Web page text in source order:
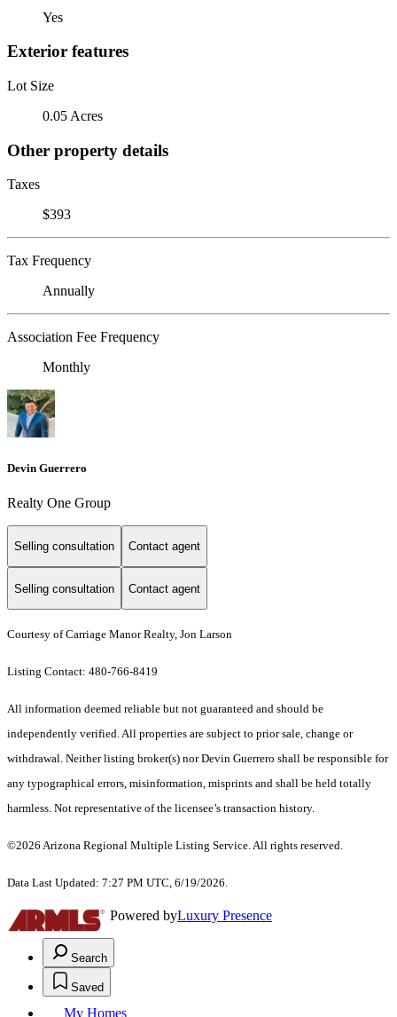
Yes
Exterior features
Lot Size
0.05 Acres
Other property details
Taxes
$393
Tax Frequency
Annually
Association Fee Frequency
Monthly
Devin Guerrero
Realty One Group
Selling consultation Contact agent
Selling consultation Contact agent
Courtesy of Carriage Manor Realty, Jon Larson
Listing Contact: 480-766-8419
All information deemed reliable but not guaranteed and should be
independently verified. All properties are subject to prior sale, change or
withdrawal. Neither listing broker(s) nor Devin Guerrero shall be responsible for
any typographical errors, misinformation, misprints and shall be held totally
harmless. Not representative of the licensee’s transaction history.
©2026 Arizona Regional Multiple Listing Service. All rights reserved.
Data Last Updated: 7:27 PM UTC, 6/19/2026.
Powered byLuxury Presence
Search
Saved
My Homes